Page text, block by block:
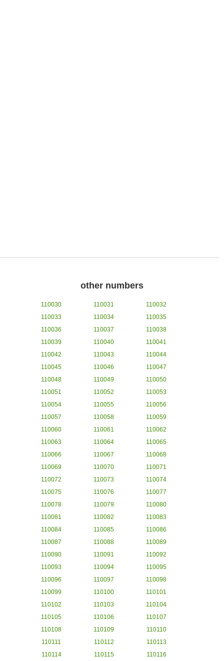
other numbers
110030 110031
110032
110033
110034
110035
110036
110037
110038
110039
110040
110041
110042
110043
110044
110045
110046
110047
110048
110049
110050
110051
110052
110053
110054
110055
110056
110057
110058
110059
110060
110061
110062
110063
110064
110065
110066
110067
110068
110069
110070
110071
110072
110073
110074
110075
110076
110077
110078
110079
110080
110081
110082
110083
110084
110085
110086
110087
110088
110089
110090
110091
110092
110093
110094
110095
110096
110097
110098
110099
110100
110101
110102
110103
110104
110105
110106
110107
110108
110109
110110
110111
110112
110113
110114
110115 110116